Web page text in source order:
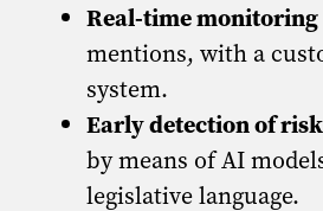
Real-time monitoring
mentions, with a
system.
Early detection of
by means of AI
legislative language.